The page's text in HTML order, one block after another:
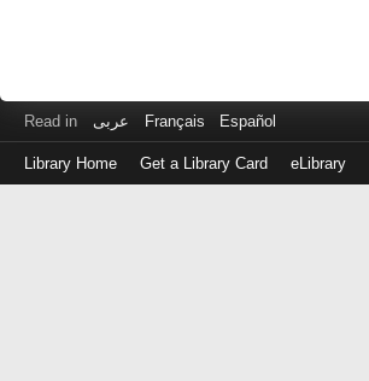
Read in عربى Français Español
Library Home Get a Library Card eLibrary